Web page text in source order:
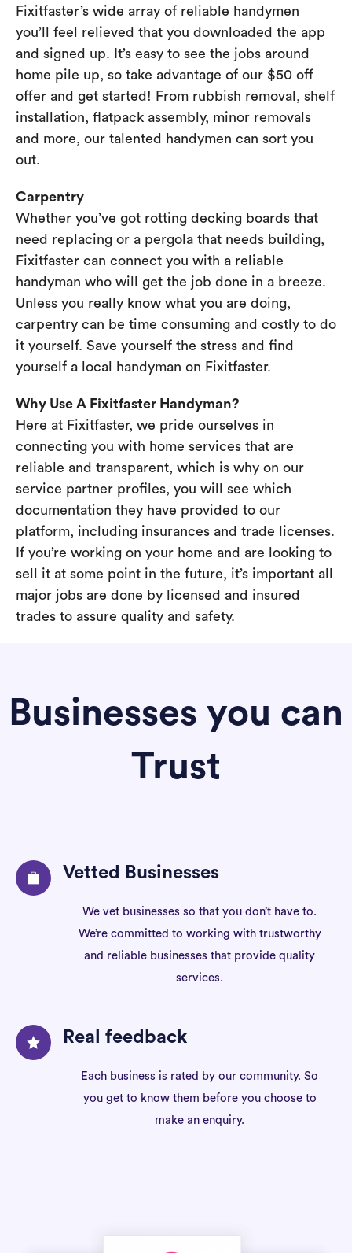
Fixitfaster’s wide array of reliable handymen
you’ll feel relieved that you downloaded the app
and signed up. It’s easy to see the jobs around
home pile up, so take advantage of our $50 off
offer and get started! From rubbish removal, shelf
installation, flatpack assembly, minor removals
and more, our talented handymen can sort you
out.
Carpentry
Whether you’ve got rotting decking boards that
need replacing or a pergola that needs building,
Fixitfaster can connect you with a reliable
handyman who will get the job done in a breeze.
Unless you really know what you are doing,
carpentry can be time consuming and costly to do
it yourself. Save yourself the stress and find
yourself a local handyman on Fixitfaster.
Why Use A Fixitfaster Handyman?
Here at Fixitfaster, we pride ourselves in
connecting you with home services that are
reliable and transparent, which is why on our
service partner profiles, you will see which
documentation they have provided to our
platform, including insurances and trade licenses.
If you’re working on your home and are looking to
sell it at some point in the future, it’s important all
major jobs are done by licensed and insured
trades to assure quality and safety.
Businesses you can
Trust
Vetted Businesses
We vet businesses so that you don’t have to.
We’re committed to working with trustworthy
and reliable businesses that provide quality
services.
Real feedback
Each business is rated by our community. So
you get to know them before you choose to
make an enquiry.